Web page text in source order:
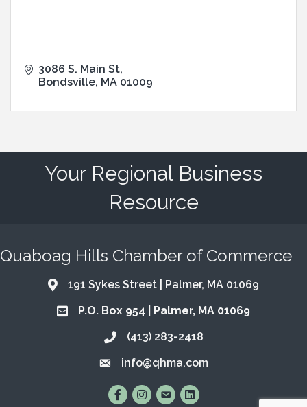
3086 S. Main St
Bondsville MA 01009
Your Regional Business
Resource
Quaboag Hills Chamber of Commerce
Address & Map
191 Sykes Street | Palmer, MA 01069
Address & Map
P.O. Box 954 | Palmer, MA 01069
Call the Chamber
(413) 283-2418
Email the Chamber
info@qhma.com
Find Us on Facebook
Follow Us on Instagram
Email UsConnect with Us on